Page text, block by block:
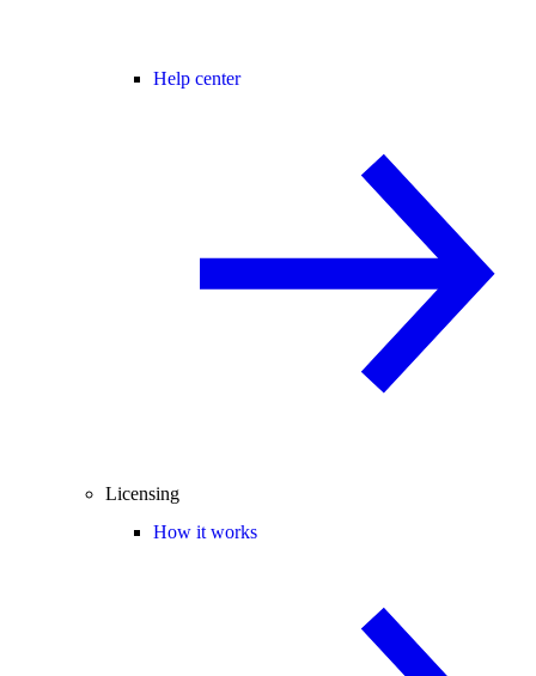
Help center
Licensing
How it works